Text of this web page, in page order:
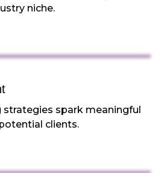
niche.
spark meaningful
clients.